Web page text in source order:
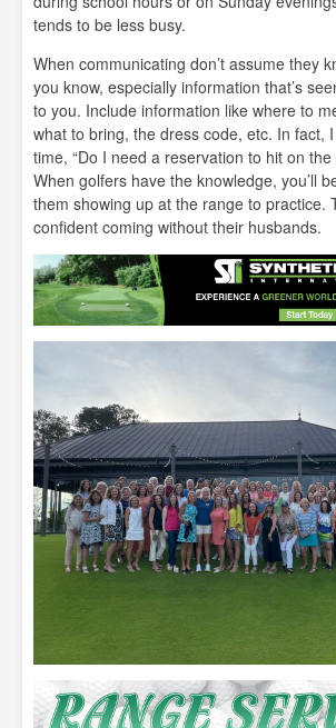
tends to be less busy.
When communicating don’t assume they
you know, especially information that’s
to you. Include information like where to
what to bring, the dress code, etc. In fact,
time, “Do I need a reservation to hit on
When golfers have the knowledge, you’ll
them showing up at the range to practice.
confident coming without their husbands.